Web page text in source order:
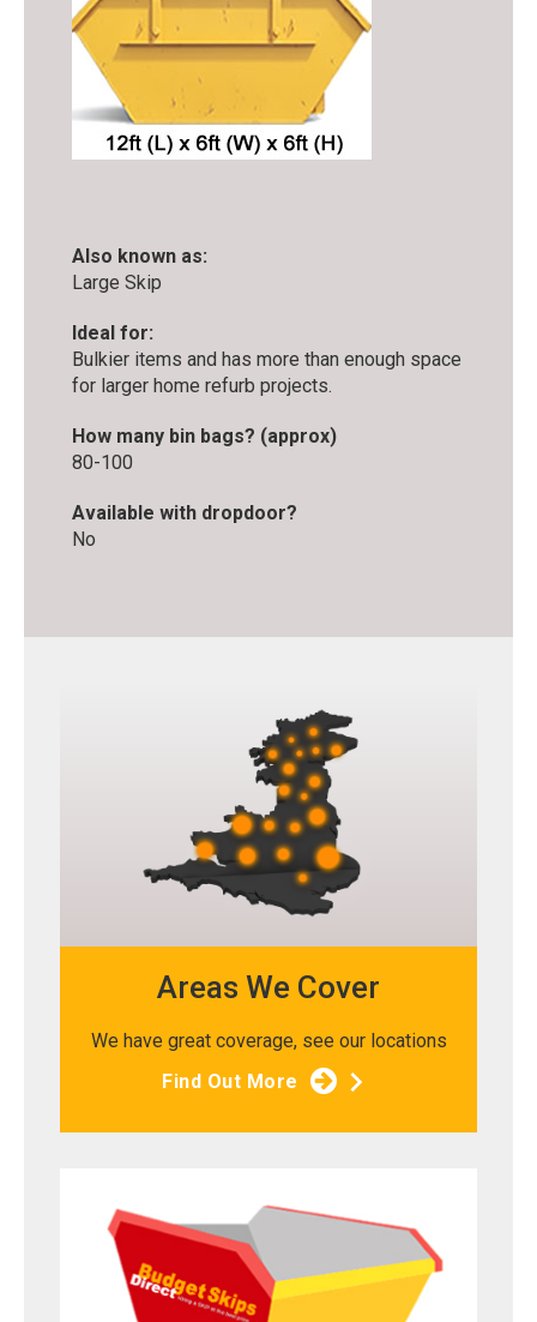
Also known as:
Large Skip
Ideal for:
Bulkier items and has more than enough space
for larger home refurb projects.
How many bin bags? (approx)
80-100
Available with dropdoor?
No
Areas We Cover
We have great coverage, see our locations
Find Out More